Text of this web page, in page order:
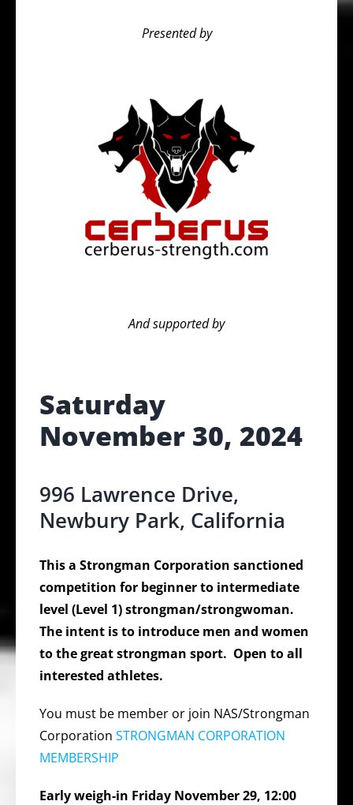
Presented by
And supported by
Saturday
November 30, 2024
996 Lawrence Drive,
Newbury Park, California
This a Strongman Corporation sanctioned
competition for beginner to intermediate
level (Level 1) strongman/strongwoman.
The intent is to introduce men and women
to the great strongman sport. Open to all
interested athletes.
You must be member or join NAS/Strongman
Corporation STRONGMAN CORPORATION
MEMBERSHIP
Early weigh-in Friday November 29, 12:00